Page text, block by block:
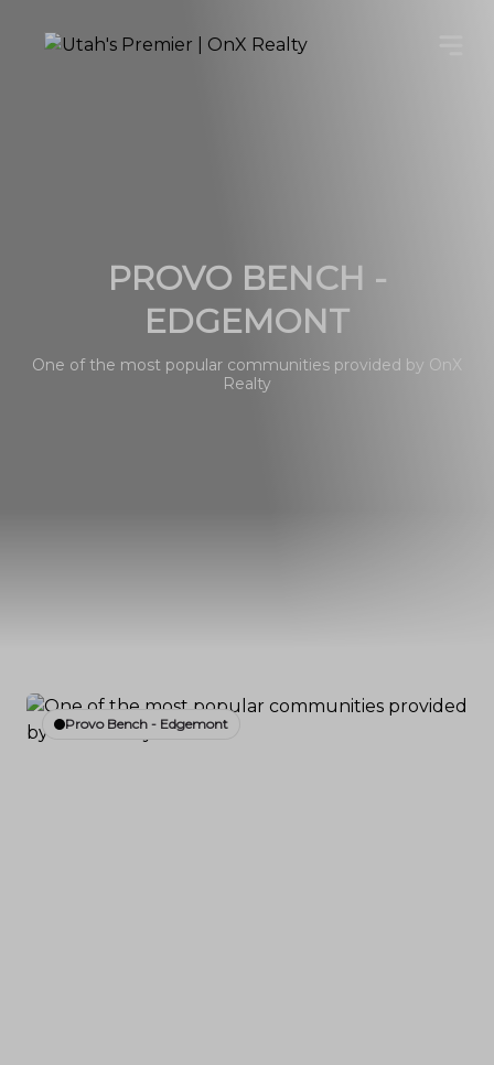
PROVO BENCH -
EDGEMONT
One of the most popular communities provided by OnX
Realty
Provo Bench - Edgemont